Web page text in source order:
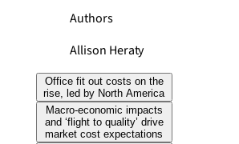
Authors
Allison Heraty
Office fit out costs on the
rise, led by North America
Macro-economic impacts
and ‘flight to quality’ drive
market cost expectations